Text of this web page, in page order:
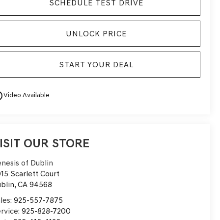
SCHEDULE TEST DRIVE
UNLOCK PRICE
START YOUR DEAL
Video Available
OUR STORE
of Dublin
Scarlett Court
,CA 94568
925-557-7875
925-828-7200